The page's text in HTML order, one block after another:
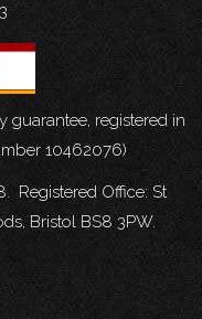
guarantee, registered in
10462076)
Registered Office: St
Bristol BS8 3PW.